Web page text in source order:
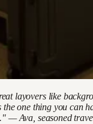
layovers like
the one thing you can
— Ava, seasoned